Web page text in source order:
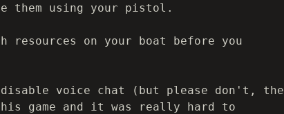
them using your pistol.
resources on your boat before you
voice chat (but please don't, the
game and it was really hard to